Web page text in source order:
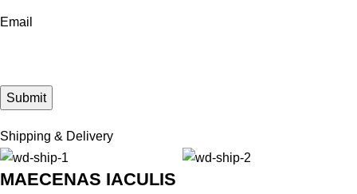
Email
Shipping & Delivery
MAECENAS IACULIS